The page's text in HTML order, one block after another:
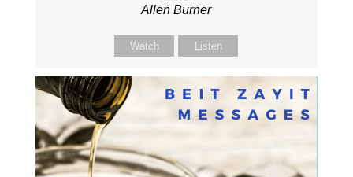
Allen Burner
Watch Listen